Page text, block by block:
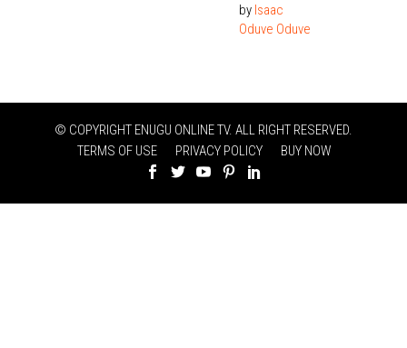
by Isaac
Oduve Oduve
© COPYRIGHT ENUGU ONLINE TV. ALL RIGHT RESERVED.
TERMS OF USE
PRIVACY POLICY BUY NOW